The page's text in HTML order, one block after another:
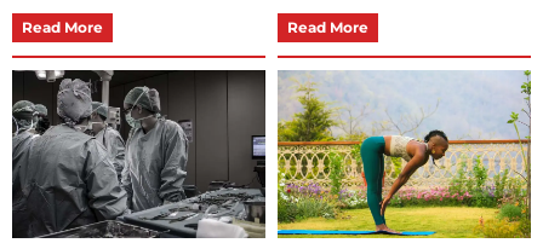
Read More Read More